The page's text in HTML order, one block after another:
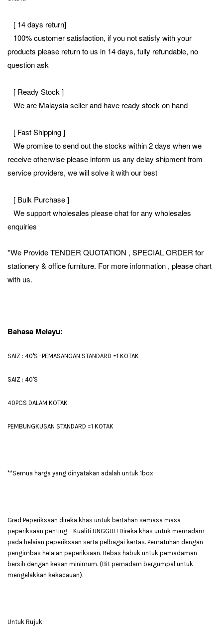
[ 14 days return]
100% customer satisfaction, if you not satisfy with your
products please return to us in 14 days, fully refundable, no
question ask
[ Ready Stock ]
We are Malaysia seller and have ready stock on hand
[ Fast Shipping ]
We promise to send out the stocks within 2 days when we
receive otherwise please inform us any delay shipment from
service providers, we will solve it with our best
[ Bulk Purchase ]
We support wholesales please chat for any wholesales
enquiries
*We Provide TENDER QUOTATION , SPECIAL ORDER for
stationery & office furniture. For more information , please chart
with us.
Bahasa Melayu:
SAIZ : 40'S -PEMASANGAN STANDARD =1 KOTAK
SAIZ : 40'S
40PCS DALAM KOTAK
PEMBUNGKUSAN STANDARD =1 KOTAK
**Semua harga yang dinyatakan adalah untuk 1box
Gred Peperiksaan direka khas untuk bertahan semasa masa
peperiksaan penting – Kualiti UNGGUL! Direka khas untuk memadam
pada helaian peperiksaan serta pelbagai kertas. Pematuhan dengan
pengimbas helaian peperiksaan. Bebas habuk untuk pemadaman
bersih dengan kesan minimum. (Bit pemadam bergumpal untuk
mengelakkan kekacauan).
Untuk Rujuk: